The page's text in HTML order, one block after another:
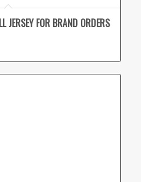
JERSEY FOR BRAND ORDERS